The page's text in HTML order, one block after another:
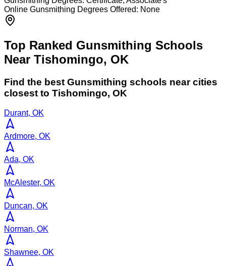
Online Gunsmithing Degrees Offered: None
Top Ranked Gunsmithing Schools
Near Tishomingo, OK
Find the best Gunsmithing schools near cities
closest to Tishomingo, OK
Durant, OK
Ardmore, OK
Ada, OK
McAlester, OK
Duncan, OK
Norman, OK
Shawnee, OK